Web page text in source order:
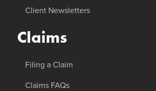
Client Newsletters
Claims
Filing a Claim
Claims FAQs